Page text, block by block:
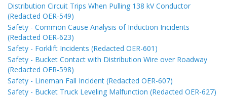
Distribution Circuit Trips When Pulling 138 kV Conductor
(Redacted OER-549)
Safety - Common Cause Analysis of Induction Incidents
(Redacted OER-623)
Safety - Forklift Incidents (Redacted OER-601)
Safety - Bucket Contact with Distribution Wire over Roadway
(Redacted OER-598)
Safety - Lineman Fall Incident (Redacted OER-607)
Safety - Bucket Truck Leveling Malfunction (Redacted OER-627)